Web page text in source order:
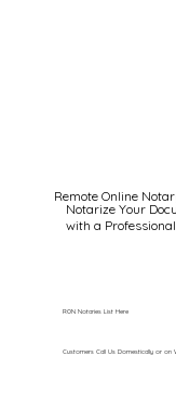
Remote Online
Notarize Your
with a
Customers Call Us Domestically or on
RON Notaries List Here